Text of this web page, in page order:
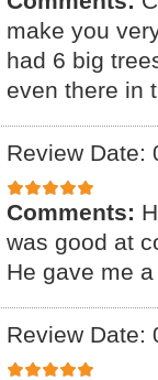
make you
had 6 big
even there in
Review Date:
Comments:
was good at
He gave me
Review Date: